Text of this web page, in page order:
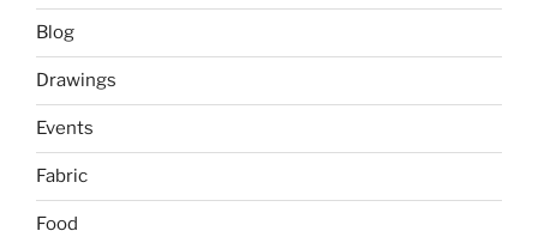
Blog
Drawings
Events
Fabric
Food